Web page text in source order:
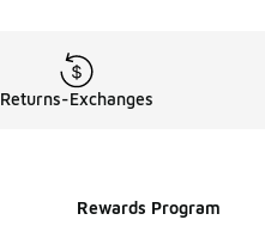
Returns-Exchanges
Rewards Program